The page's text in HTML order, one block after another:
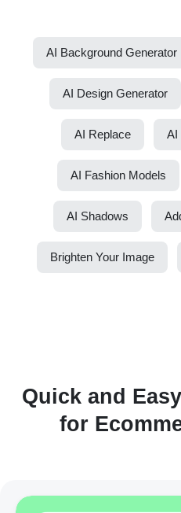
AI Background Generator
AI Design Generator
AI Replace AI
AI Fashion Models
AI Shadows
Brighten Your Image
Quick and
for